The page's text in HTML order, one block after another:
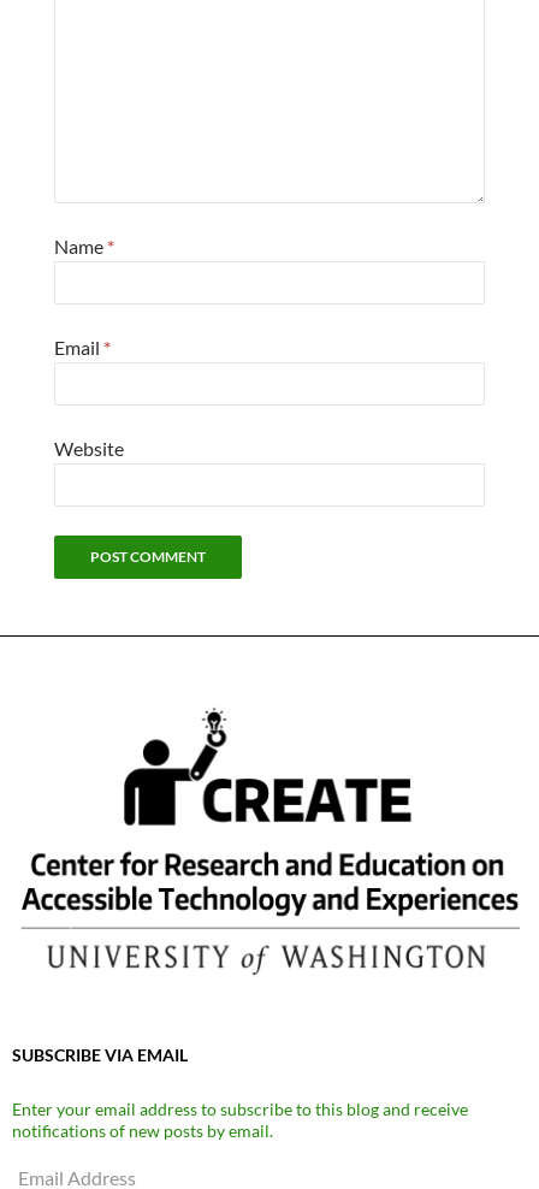
Name *
Email *
Website
SUBSCRIBE VIA EMAIL
Enter your email address to subscribe to this blog and receive
notifications of new posts by email.
Email